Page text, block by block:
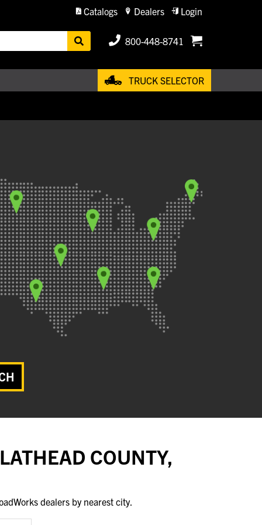
Catalogs Dealers Login
800-448-8741
TRUCK SELECTOR
COUNTY,
dealers by nearest city.